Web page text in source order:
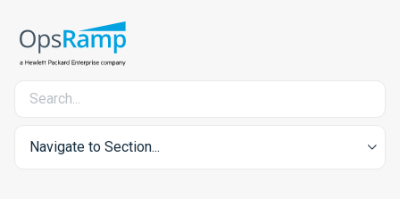
Navigate to Section...